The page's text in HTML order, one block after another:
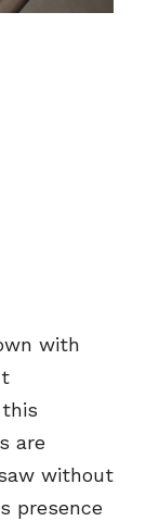
with
are
without
presence